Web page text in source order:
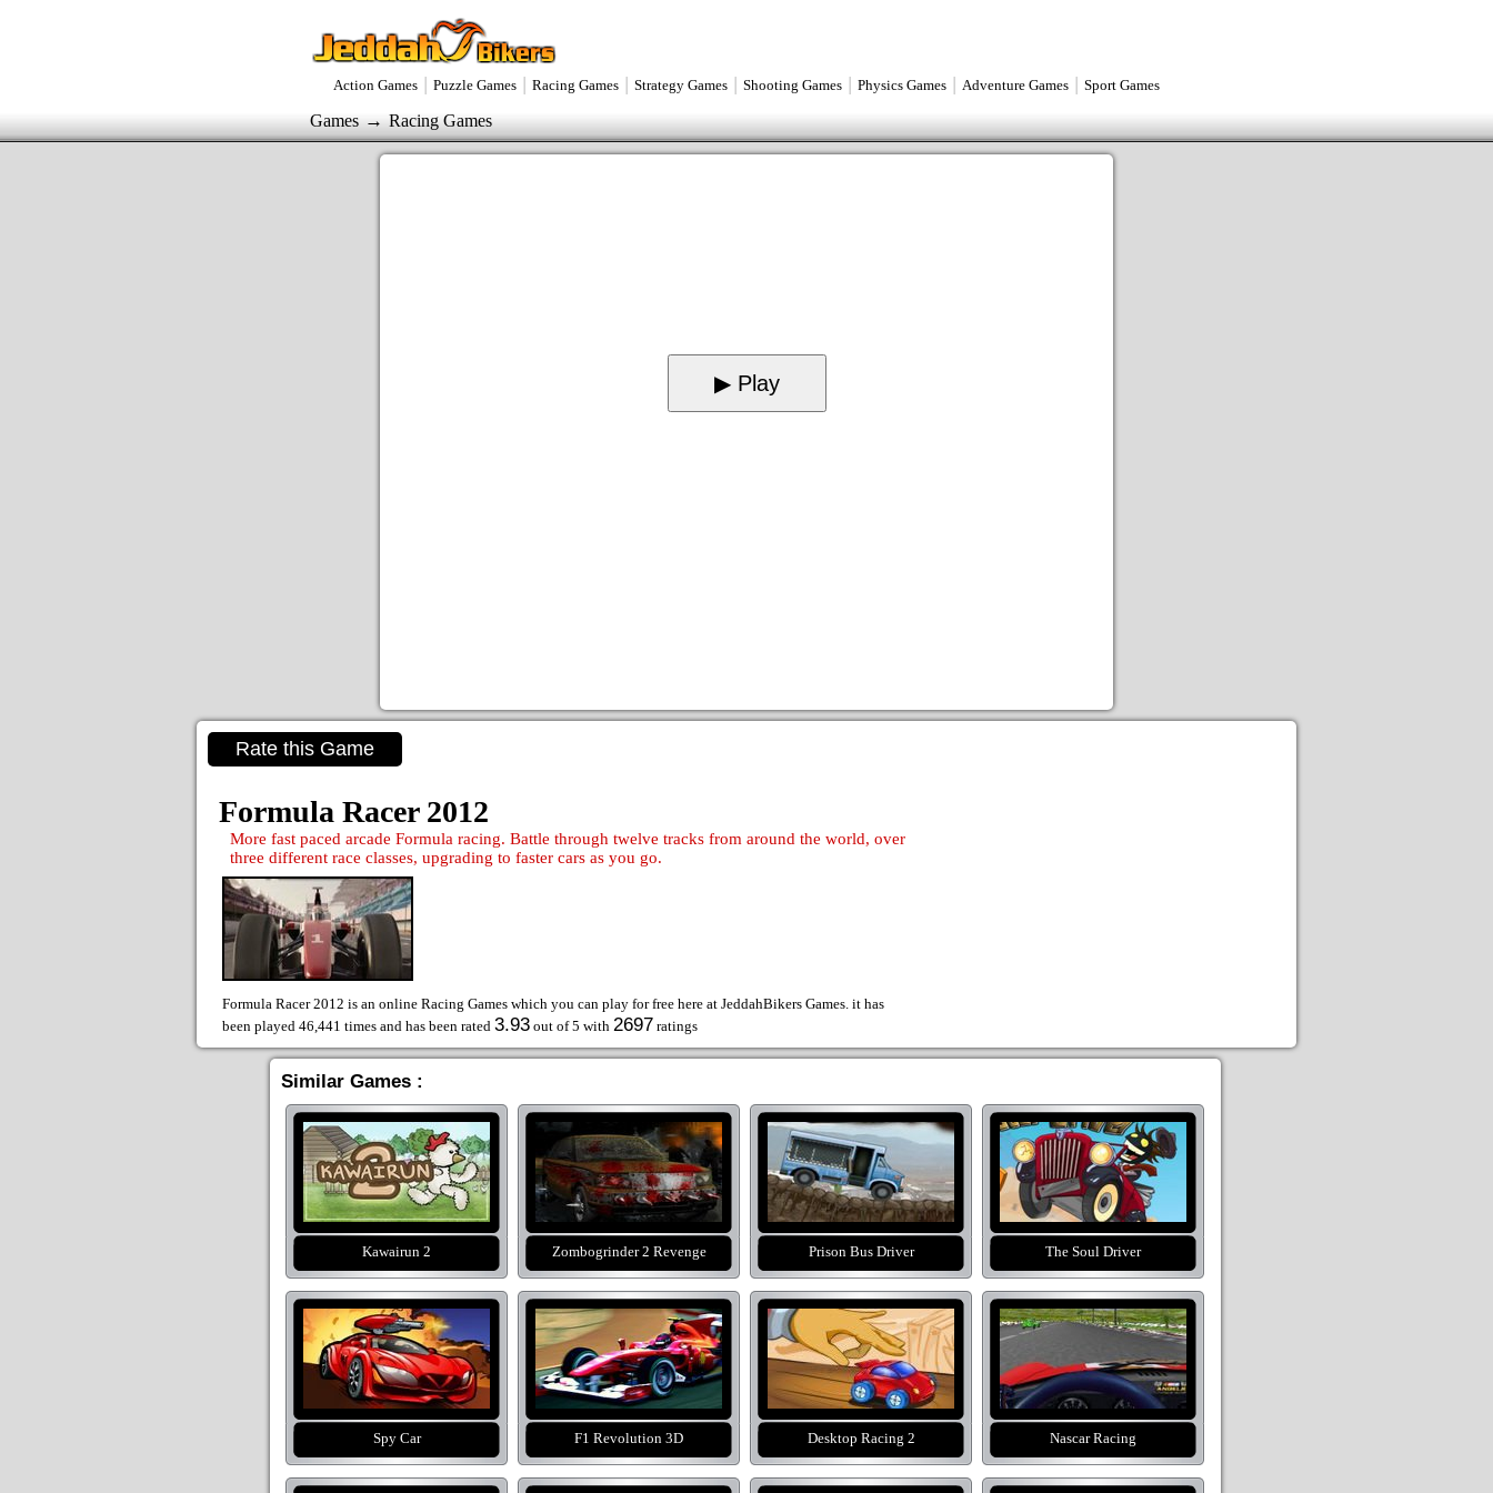
Action Games | Puzzle Games | Racing Games | Strategy Games | Shooting Games | Physics Games | Adventure Games | Sport Games
Games→Racing Games
▶ Play
Rate this Game
Formula Racer 2012
More fast paced arcade Formula racing. Battle through twelve tracks from around the world, over
three different race classes, upgrading to faster cars as you go.
Formula Racer 2012 is an online Racing Games which you can play for free here at JeddahBikers Games. it has
been played 46,441 times and has been rated 3.93 out of 5 with 2697 ratings
Similar Games :
Kawairun 2 Zombogrinder 2 Revenge Prison Bus Driver The Soul Driver
Spy Car F1 Revolution 3D Desktop Racing 2 Nascar Racing